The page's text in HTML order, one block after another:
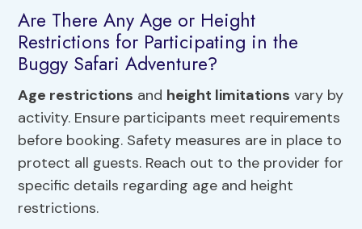
Are There Any Age or Height
Restrictions for Participating in the
Buggy Safari Adventure?
Age restrictions and height limitations vary by
activity. Ensure participants meet requirements
before booking. Safety measures are in place to
protect all guests. Reach out to the provider for
specific details regarding age and height
restrictions.